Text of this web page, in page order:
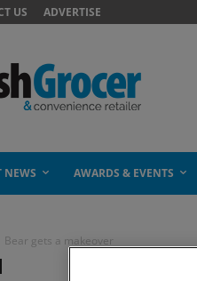
US ADVERTISE
NEWS AWARDS & EVENTS
Bear gets a makeover